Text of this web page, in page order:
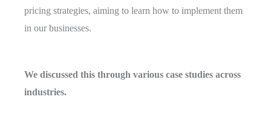
pricing strategies, aiming to learn how to implement them
in our businesses.
We discussed this through various case studies across
industries.